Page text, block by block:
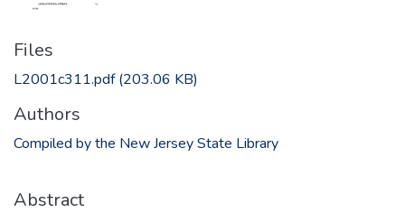
Files
L2001c311.pdf(203.06 KB)
Authors
Compiled by the New Jersey State Library
Abstract